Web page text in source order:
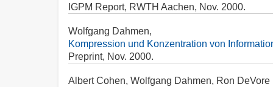
IGPM Report, RWTH Aachen, Nov. 2000.
Wolfgang Dahmen,
Kompression und Konzentration von
Preprint, Nov. 2000.
Albert Cohen, Wolfgang Dahmen, Ron DeVore